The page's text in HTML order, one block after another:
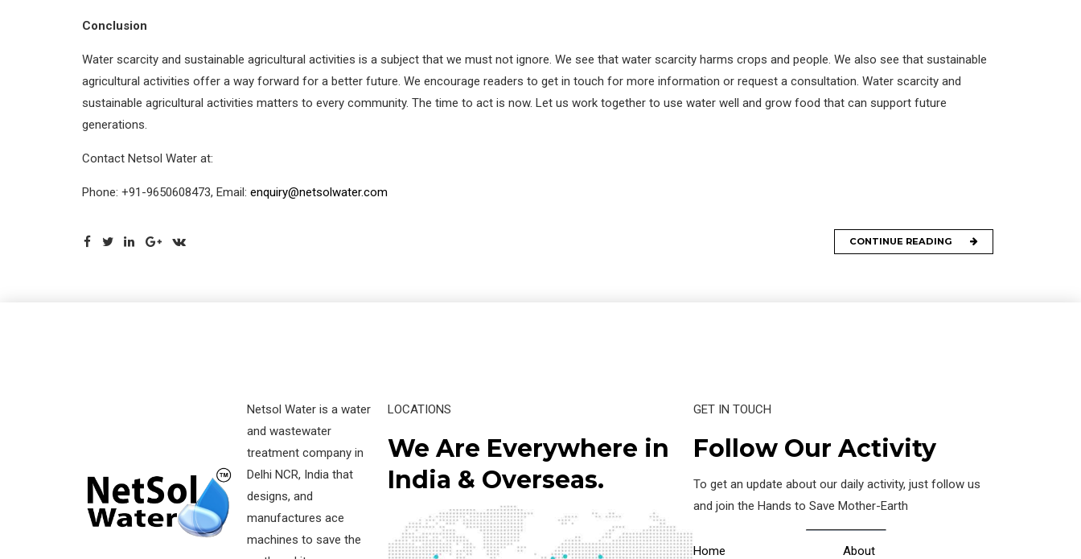
Conclusion
Water scarcity and sustainable agricultural activities is a subject that we must not ignore. We see that water scarcity harms crops and people. We also see that sustainable
agricultural activities offer a way forward for a better future. We encourage readers to get in touch for more information or request a consultation. Water scarcity and
sustainable agricultural activities matters to every community. The time to act is now. Let us work together to use water well and grow food that can support future
generations.
Contact Netsol Water at:
Phone: +91-9650608473, Email: enquiry@netsolwater.com
CONTINUE READING
Netsol Water is a water
and wastewater
treatment company in
Delhi NCR, India that
designs, and
manufactures ace
machines to save the
LOCATIONS
We Are Everywhere in
India & Overseas.
GET IN TOUCH
Follow Our Activity
To get an update about our daily activity, just follow us
and join the Hands to Save Mother-Earth
Home About